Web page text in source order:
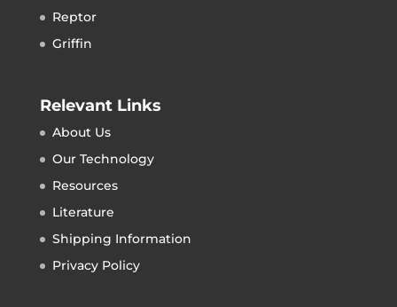
Reptor
Griffin
Relevant Links
About Us
Our Technology
Resources
Literature
Shipping Information
Privacy Policy